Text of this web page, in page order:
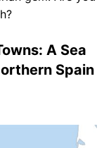
A Sea
Spain